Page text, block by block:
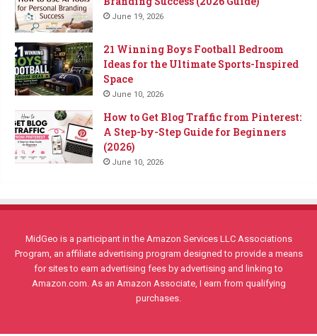
June 19, 2026
21 Winning Boys Football Bedroom
Ideas for the Ultimate Sports-Inspired
Space
June 10, 2026
How to Get Blog Traffic from Pinterest:
A Step-by-Step Guide for Beginners
(2026)
June 10, 2026
MidGeo is a participant in the Amazon Services LLC Associations
Program, an affiliate advertising program designed to provide a means
for sites to earn advertising fees by advertising and linking to
Amazon.com. As an Amazon Associate, I earn from qualifying
purchases.